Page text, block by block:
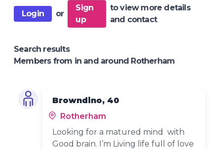
Login or
Sign
up
to view more details
and contact
Search results
Members from in and around Rotherham
Browndino, 40
Rotherham
Looking for a matured mind with
Good brain. I’m Living life full of love